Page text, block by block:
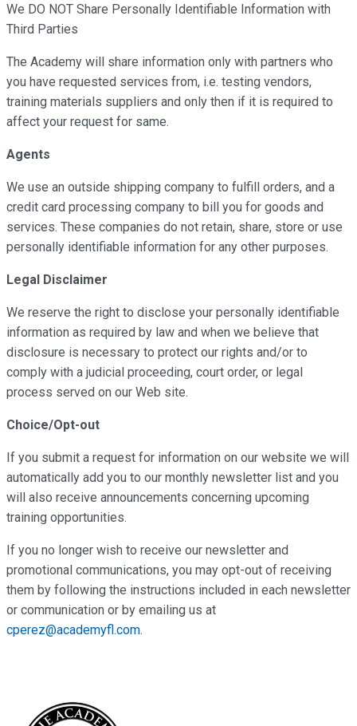
We DO NOT Share Personally Identifiable Information with
Third Parties
The Academy will share information only with partners who
you have requested services from, i.e. testing vendors,
training materials suppliers and only then if it is required to
affect your request for same.
Agents
We use an outside shipping company to fulfill orders, and a
credit card processing company to bill you for goods and
services. These companies do not retain, share, store or use
personally identifiable information for any other purposes.
Legal Disclaimer
We reserve the right to disclose your personally identifiable
information as required by law and when we believe that
disclosure is necessary to protect our rights and/or to
comply with a judicial proceeding, court order, or legal
process served on our Web site.
Choice/Opt-out
If you submit a request for information on our website we will
automatically add you to our monthly newsletter list and you
will also receive announcements concerning upcoming
training opportunities.
If you no longer wish to receive our newsletter and
promotional communications, you may opt-out of receiving
them by following the instructions included in each newsletter
or communication or by emailing us at
cperez@academyfl.com.